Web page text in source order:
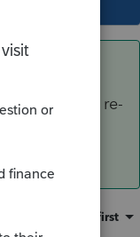
it. Then, re-
Oldest first